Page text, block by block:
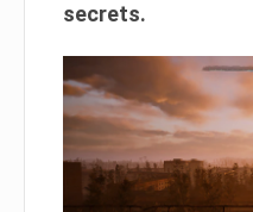
secrets.